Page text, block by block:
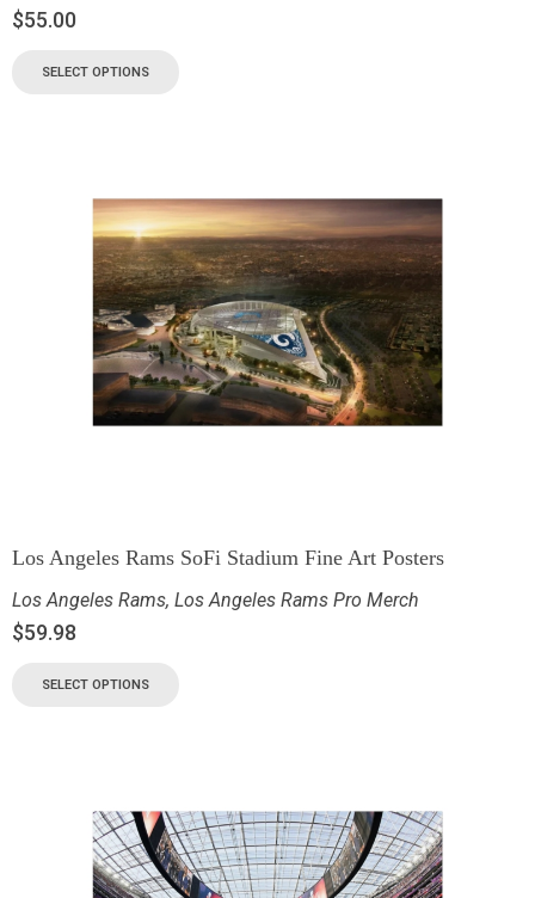
$55.00
SELECT OPTIONS
Los Angeles Rams SoFi Stadium Fine Art Posters
Los Angeles Rams, Los Angeles Rams Pro Merch
$59.98
SELECT OPTIONS